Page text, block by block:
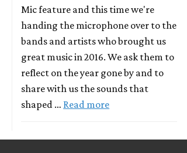
Mic feature and this time we're
handing the microphone over to the
bands and artists who brought us
great music in 2016. We ask them to
reflect on the year gone by and to
share with us the sounds that
shaped … Read more